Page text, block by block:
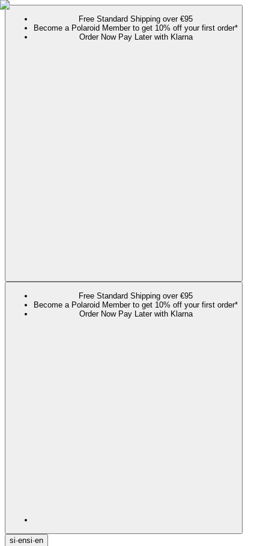
Free Standard Shipping over €95
Become a Polaroid Member to get 10% off your first order*
Order Now Pay Later with Klarna
Free Standard Shipping over €95
Become a Polaroid Member to get 10% off your first order*
Order Now Pay Later with Klarna
si·ensi·en